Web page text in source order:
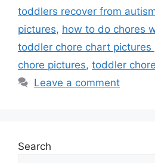
toddlers recover from
pictures, how to do chores
toddler chore chart pictures
chore pictures, toddler
Leave a comment
Search